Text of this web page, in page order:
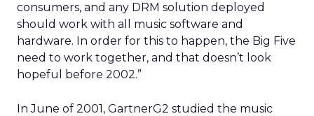
consumers, and any DRM solution deployed
should work with all music software and
hardware. In order for this to happen, the Big Five
need to work together, and that doesn’t look
hopeful before 2002.”
In June of 2001, GartnerG2 studied the music